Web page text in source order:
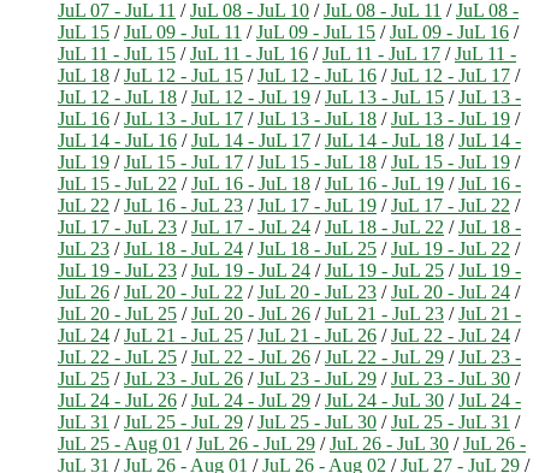
JuL 07 - JuL 11 /JuL 08 - JuL 10 /JuL 08 - JuL 11 /JuL 08 -
JuL 15 /JuL 09 - JuL 11 /JuL 09 - JuL 15 /JuL 09 - JuL 16 /
JuL 11 - JuL 15 /JuL 11 - JuL 16 /JuL 11 - JuL 17 /JuL 11 -
JuL 18 /JuL 12 - JuL 15 /JuL 12 - JuL 16 /JuL 12 - JuL 17 /
JuL 12 - JuL 18 /JuL 12 - JuL 19 /JuL 13 - JuL 15 /JuL 13 -
JuL 16 /JuL 13 - JuL 17 /JuL 13 - JuL 18 /JuL 13 - JuL 19 /
JuL 14 - JuL 16 /JuL 14 - JuL 17 /JuL 14 - JuL 18 /JuL 14 -
JuL 19 /JuL 15 - JuL 17 /JuL 15 - JuL 18 /JuL 15 - JuL 19 /
JuL 15 - JuL 22 /JuL 16 - JuL 18 /JuL 16 - JuL 19 /JuL 16 -
JuL 22 /JuL 16 - JuL 23 /JuL 17 - JuL 19 /JuL 17 - JuL 22 /
JuL 17 - JuL 23 /JuL 17 - JuL 24 /JuL 18 - JuL 22 /JuL 18 -
JuL 23 /JuL 18 - JuL 24 /JuL 18 - JuL 25 /JuL 19 - JuL 22 /
JuL 19 - JuL 23 /JuL 19 - JuL 24 /JuL 19 - JuL 25 /JuL 19 -
JuL 26 /JuL 20 - JuL 22 /JuL 20 - JuL 23 /JuL 20 - JuL 24 /
JuL 20 - JuL 25 /JuL 20 - JuL 26 /JuL 21 - JuL 23 /JuL 21 -
JuL 24 /JuL 21 - JuL 25 /JuL 21 - JuL 26 /JuL 22 - JuL 24 /
JuL 22 - JuL 25 /JuL 22 - JuL 26 /JuL 22 - JuL 29 /JuL 23 -
JuL 25 /JuL 23 - JuL 26 /JuL 23 - JuL 29 /JuL 23 - JuL 30 /
JuL 24 - JuL 26 /JuL 24 - JuL 29 /JuL 24 - JuL 30 /JuL 24 -
JuL 31 /JuL 25 - JuL 29 /JuL 25 - JuL 30 /JuL 25 - JuL 31 /
JuL 25 - Aug 01 /JuL 26 - JuL 29 /JuL 26 - JuL 30 /JuL 26 -
JuL 31 /JuL 26 - Aug 01 /JuL 26 - Aug 02 /JuL 27 - JuL 29 /